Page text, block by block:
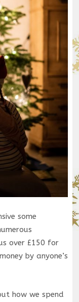
some
over £150 for
by anyone’s
how we spend